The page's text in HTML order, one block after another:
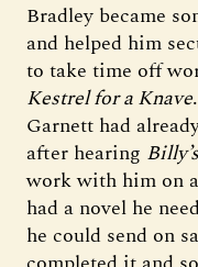
Bradley became
and helped him
to take time off
Kestrel for a Knave
Garnett had
after hearing
work with him on
had a novel he
he could send on